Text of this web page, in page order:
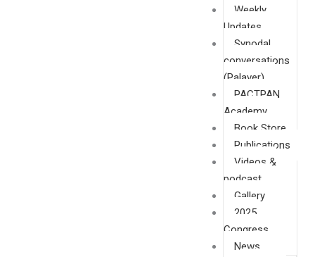
Weekly
Updates
Synodal
conversations
(Palaver)
PACTPAN
Academy
Book Store
Publications
Videos &
podcast
Gallery
2025
Congress
News